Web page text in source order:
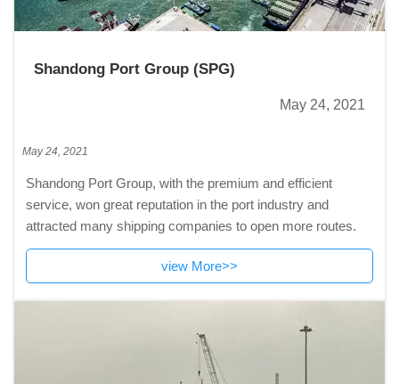
Shandong Port Group (SPG)
May 24, 2021
May 24, 2021
Shandong Port Group, with the premium and efficient
service, won great reputation in the port industry and
attracted many shipping companies to open more routes.
view More>>